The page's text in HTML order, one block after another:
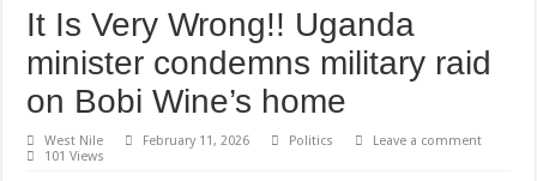
Museveni duly nominated for 2026 presidential elections
HOW COCOA BECAME A GAME CHANGING CASH CROP IN WEST NILE’S
Nomination of Candidates in Electoral Areas where a Nominated Candidate Died
OUT OF SEVERE ILLNESS, A CHURCH WAS BORN IN DRC
It Is Very Wrong!! Uganda
minister condemns military raid
on Bobi Wine’s home
West Nile February 11, 2026 Politics
Leave a comment
101 Views